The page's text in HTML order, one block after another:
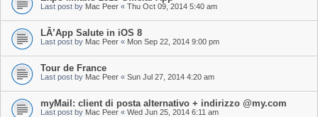
Last post by Mac Peer « Thu Oct 09, 2014 5:40 am
LÂ’App Salute in iOS 8
Last post by Mac Peer « Mon Sep 22, 2014 9:00 pm
Tour de France
Last post by Mac Peer « Sun Jul 27, 2014 4:20 am
myMail: client di posta alternativo + indirizzo @my.com
Last post by Mac Peer « Wed Jun 25, 2014 6:11 am